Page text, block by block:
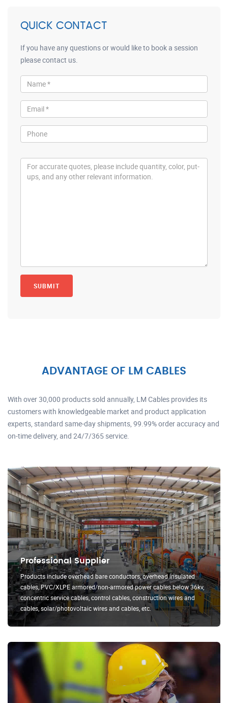
QUICK CONTACT
If you have any questions or would like to book a session
please contact us.
ADVANTAGE OF LM CABLES
With over 30,000 products sold annually, LM Cables provides its
customers with knowledgeable market and product application
experts, standard same-day shipments, 99.99% order accuracy and
on-time delivery, and 24/7/365 service.
Professional Supplier
Products include overhead bare conductors, overhead insulated
cables, PVC/XLPE armored/non-armored power cables below 36kv,
concentric service cables, control cables, construction wires and
cables, solar/photovoltaic wires and cables, etc.